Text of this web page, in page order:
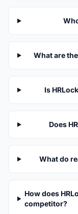
What are
Is
Does
What do
How does
competitor?